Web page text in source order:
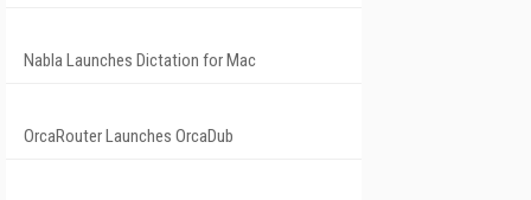
Nabla Launches Dictation for Mac
OrcaRouter Launches OrcaDub